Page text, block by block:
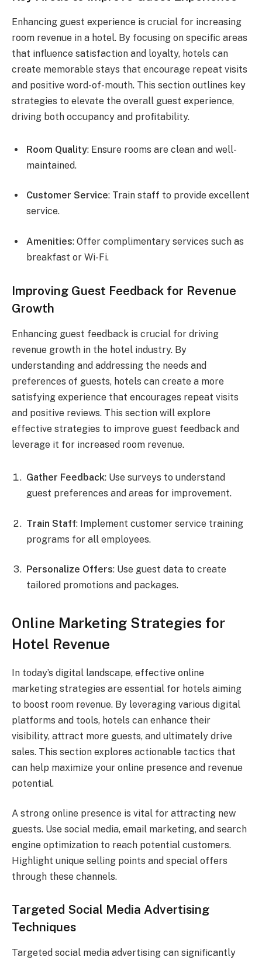
Enhancing guest experience is crucial for increasing
room revenue in a hotel. By focusing on specific areas
that influence satisfaction and loyalty, hotels can
create memorable stays that encourage repeat visits
and positive word-of-mouth. This section outlines key
strategies to elevate the overall guest experience,
driving both occupancy and profitability.
Room Quality: Ensure rooms are clean and well-
maintained.
Customer Service: Train staff to provide excellent
service.
Amenities: Offer complimentary services such as
breakfast or Wi-Fi.
Improving Guest Feedback for Revenue
Growth
Enhancing guest feedback is crucial for driving
revenue growth in the hotel industry. By
understanding and addressing the needs and
preferences of guests, hotels can create a more
satisfying experience that encourages repeat visits
and positive reviews. This section will explore
effective strategies to improve guest feedback and
leverage it for increased room revenue.
Gather Feedback: Use surveys to understand
guest preferences and areas for improvement.
Train Staff: Implement customer service training
programs for all employees.
Personalize Offers: Use guest data to create
tailored promotions and packages.
Online Marketing Strategies for
Hotel Revenue
In today’s digital landscape, effective online
marketing strategies are essential for hotels aiming
to boost room revenue. By leveraging various digital
platforms and tools, hotels can enhance their
visibility, attract more guests, and ultimately drive
sales. This section explores actionable tactics that
can help maximize your online presence and revenue
potential.
A strong online presence is vital for attracting new
guests. Use social media, email marketing, and search
engine optimization to reach potential customers.
Highlight unique selling points and special offers
through these channels.
Targeted Social Media Advertising
Techniques
Targeted social media advertising can significantly